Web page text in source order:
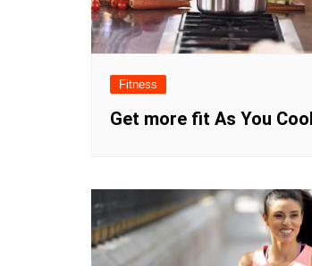
Fitness
Get more fit As You